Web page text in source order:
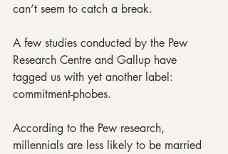
can’t seem to catch a break.
A few studies conducted by the Pew
Research Centre and Gallup have
tagged us with yet another label:
commitment-phobes.
According to the Pew research,
millennials are less likely to be married